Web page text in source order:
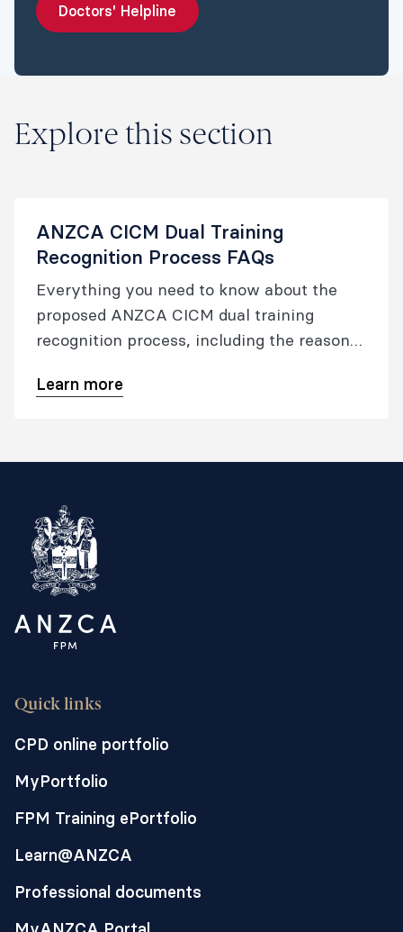
Doctors' Helpline
Explore this section
ANZCA CICM Dual Training
Recognition Process FAQs
Everything you need to know about the
proposed ANZCA CICM dual training
recognition process, including the reasons
requirements and the timeframes.​
Learn more
Quick links
CPD online portfolio
MyPortfolio
FPM Training ePortfolio
Learn@ANZCA
Professional documents